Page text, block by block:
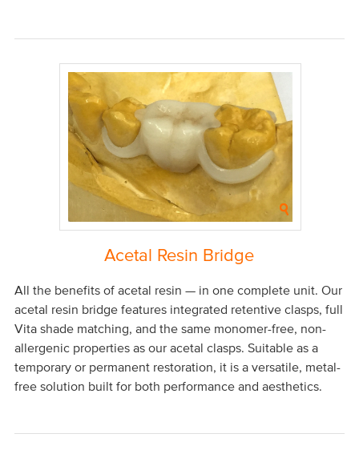
Acetal Resin Bridge
All the benefits of acetal resin — in one complete unit. Our
acetal resin bridge features integrated retentive clasps, full
Vita shade matching, and the same monomer-free, non-
allergenic properties as our acetal clasps. Suitable as a
temporary or permanent restoration, it is a versatile, metal-
free solution built for both performance and aesthetics.